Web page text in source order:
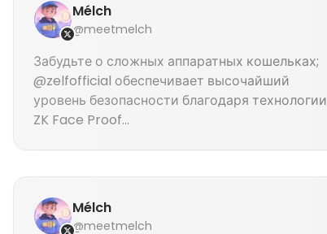
Mélch
@meetmelch
Забудьте о сложных аппаратных кошельках;
@zelfofficial обеспечивает высочайший
уровень безопасности благодаря технологии
ZK Face Proof...
Mélch
@meetmelch